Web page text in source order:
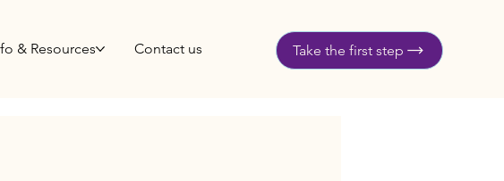
& Resources Contact us Take the first step